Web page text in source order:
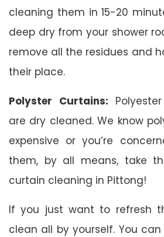
cleaning them in 15-20
deep dry from your shower
remove all the residues and
their place.
Polyster Curtains:
are dry cleaned. We know
expensive or you’re
them, by all means, take
curtain cleaning in Pittong!
If you just want to refresh
clean all by yourself. You